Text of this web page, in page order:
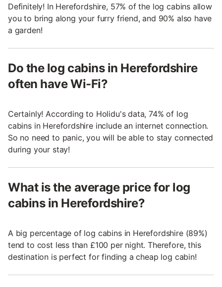
Definitely! In Herefordshire, 57% of the log cabins allow
you to bring along your furry friend, and 90% also have
a garden!
Do the log cabins in Herefordshire
often have Wi-Fi?
Certainly! According to Holidu's data, 74% of log
cabins in Herefordshire include an internet connection.
So no need to panic, you will be able to stay connected
during your stay!
What is the average price for log
cabins in Herefordshire?
A big percentage of log cabins in Herefordshire (89%)
tend to cost less than £100 per night. Therefore, this
destination is perfect for finding a cheap log cabin!